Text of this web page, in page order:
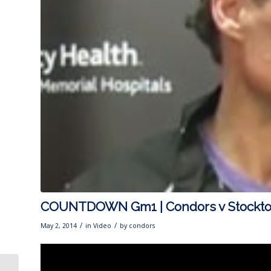
COUNTDOWN Gm1 | Condors v
May 2, 2014 / in Video / by condors